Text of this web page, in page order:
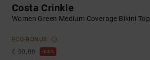
Costa Crinkle
Women Green Medium Coverage Bikini Top
ECO-BONUS
€ 50,00
63%